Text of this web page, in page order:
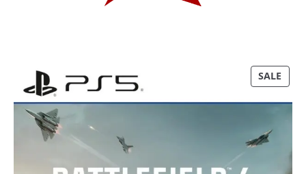
SALEP
R
O